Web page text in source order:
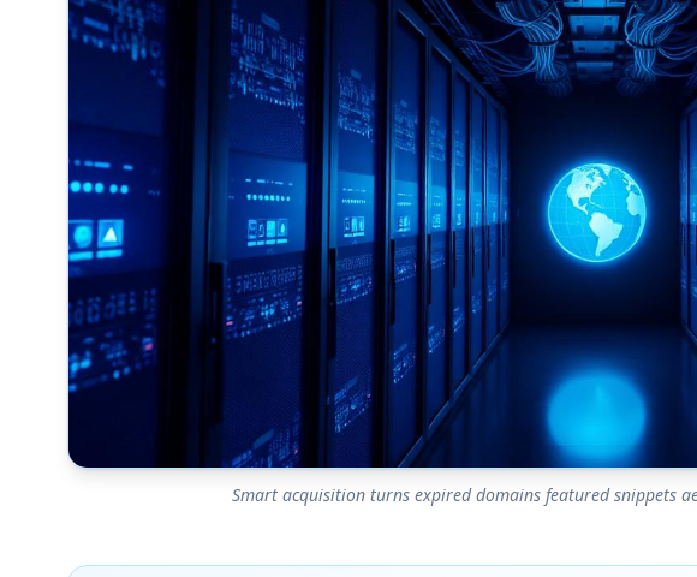
Smart acquisition turns expired domains featured snippets